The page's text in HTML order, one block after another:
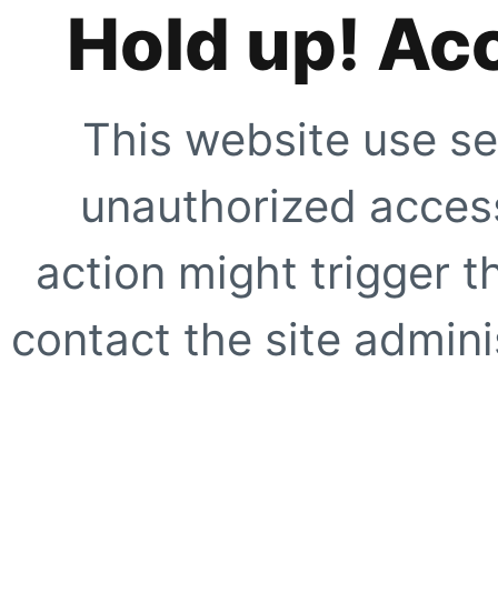
Hold up!
This website use
unauthorized
action might trigger
contact the site